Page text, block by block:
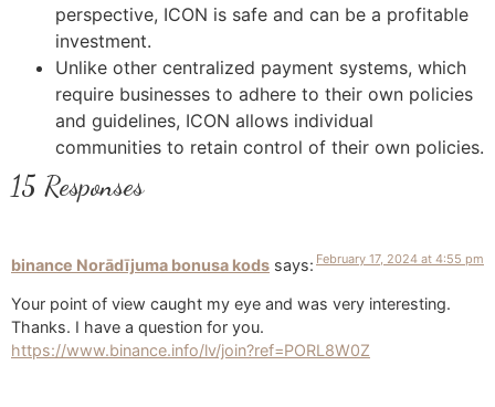
perspective, ICON is safe and can be a profitable
investment.
Unlike other centralized payment systems, which
require businesses to adhere to their own policies
and guidelines, ICON allows individual
communities to retain control of their own policies.
15 Responses
binance Norādījuma bonusa kods says: February 17, 2024 at 4:55 pm
Your point of view caught my eye and was very interesting.
Thanks. I have a question for you.
https://www.binance.info/lv/join?ref=PORL8W0Z